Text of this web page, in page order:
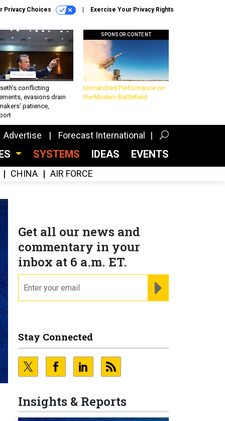
Privacy Choices Exercise Your Privacy Rights
conflicting
evasions drain
patience,
SPONSOR CONTENT
Unmatched Performance on
the Modern Battlefield
Advertise Forecast International
SYSTEMS IDEAS EVENTS
CHINA AIR FORCE
Get all our news and
commentary in your
inbox at 6 a.m. ET.
Stay Connected
Insights & Reports